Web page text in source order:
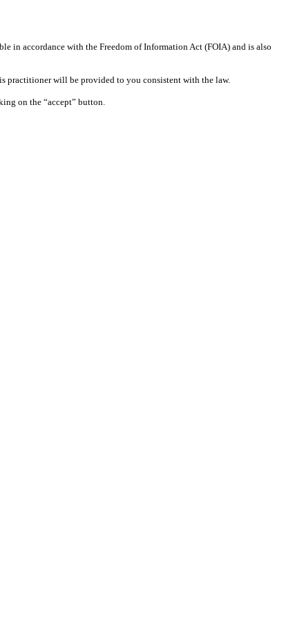
in accordance with the Freedom of Information Act (FOIA) and is also
practitioner will be provided to you consistent with the law.
on the “accept” button.